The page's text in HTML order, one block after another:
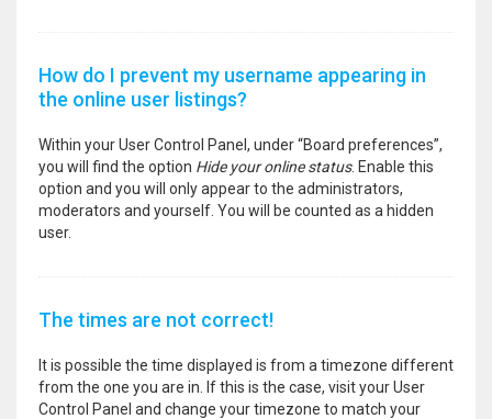
How do I prevent my username appearing in
the online user listings?
Within your User Control Panel, under “Board preferences”,
you will find the option Hide your online status. Enable this
option and you will only appear to the administrators,
moderators and yourself. You will be counted as a hidden
user.
The times are not correct!
It is possible the time displayed is from a timezone different
from the one you are in. If this is the case, visit your User
Control Panel and change your timezone to match your